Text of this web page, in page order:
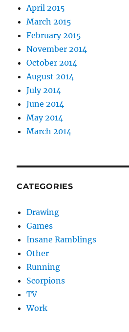
April 2015
March 2015
February 2015
November 2014
October 2014
August 2014
July 2014
June 2014
May 2014
March 2014
CATEGORIES
Drawing
Games
Insane Ramblings
Other
Running
Scorpions
TV
Work